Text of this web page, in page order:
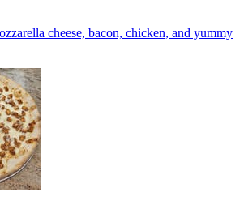
cheese, bacon, chicken, and yummy